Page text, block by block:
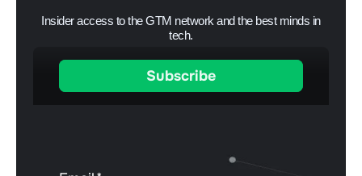
Insider access to the GTM network and the best minds in
tech.